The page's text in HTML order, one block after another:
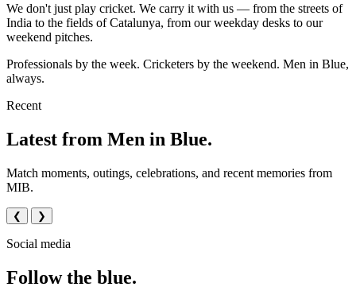
We don't just play cricket. We carry it with us — from the streets of
India to the fields of Catalunya, from our weekday desks to our
weekend pitches.
Professionals by the week. Cricketers by the weekend. Men in Blue,
always.
Recent
Latest from Men in Blue.
Match moments, outings, celebrations, and recent memories from
MIB.
❮ ❯
Social media
Follow the blue.